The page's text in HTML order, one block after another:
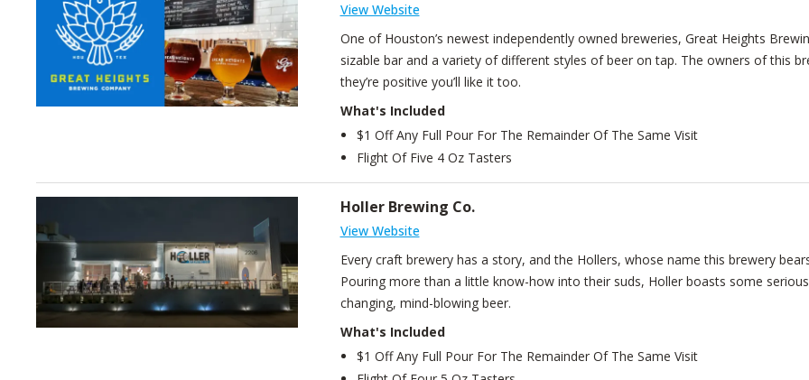
View Website
One of Houston’s newest independently owned breweries, Great Heights
sizable bar and a variety of different styles of beer on tap. The owners of this
they’re positive you’ll like it too.
What's Included
$1 Off Any Full Pour For The Remainder Of The Same Visit
Flight Of Five 4 Oz Tasters
Holler Brewing Co.
View Website
Every craft brewery has a story, and the Hollers, whose name this brewery
Pouring more than a little know-how into their suds, Holler boasts some
changing, mind-blowing beer.
What's Included
$1 Off Any Full Pour For The Remainder Of The Same Visit